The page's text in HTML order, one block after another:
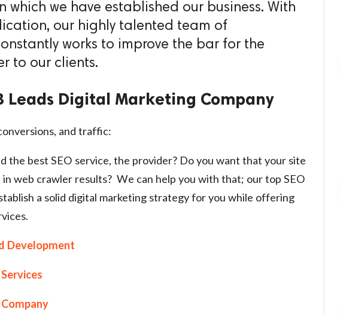
which we have established our business. With
our highly talented team of
works to improve the bar for the
to our clients.
Leads Digital Marketing Company
and traffic:
the best SEO service, the provider? Do you want that your site
web crawler results? We can help you with that; our top SEO
a solid digital marketing strategy for you while offering
Development